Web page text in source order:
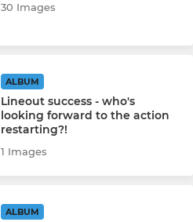
30 Images
ALBUM
Lineout success - who's
looking forward to the action
restarting?!
1 Images
ALBUM